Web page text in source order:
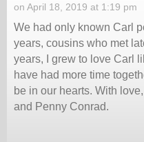
on April 18, 2019 at 1:19 pm
We had only known Carl
years, cousins who met
years, I grew to love Carl
have had more time
be in our hearts. With
and Penny Conrad.